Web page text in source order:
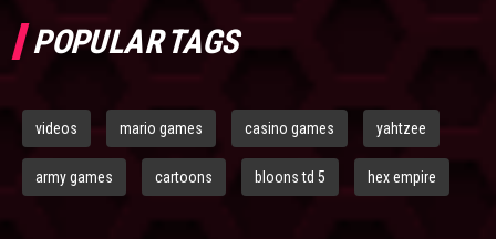
POPULAR TAGS
videos mario games casino games yahtzee
army games cartoons bloons td 5 hex empire